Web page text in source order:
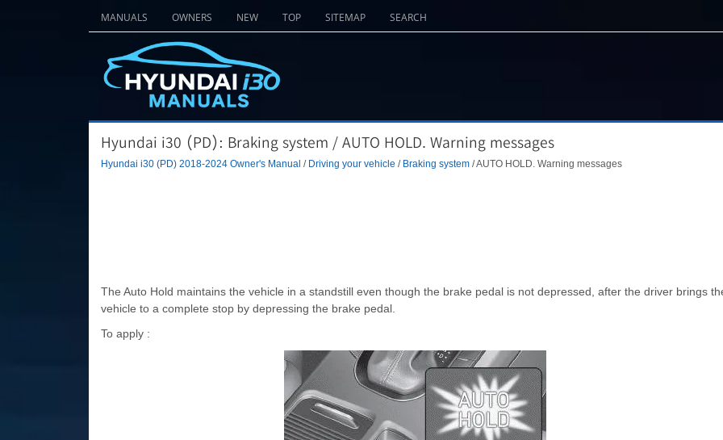
MANUALS OWNERS NEW TOP SITEMAP SEARCH
Hyundai i30 (PD): Braking system / AUTO HOLD. Warning messages
Hyundai i30 (PD) 2018-2024 Owner's Manual / Driving your vehicle / Braking system/ AUTO HOLD. Warning messages
The Auto Hold maintains the vehicle in a standstill even though the brake pedal is not depressed, after the driver brings
vehicle to a complete stop by depressing the brake pedal.
To apply :